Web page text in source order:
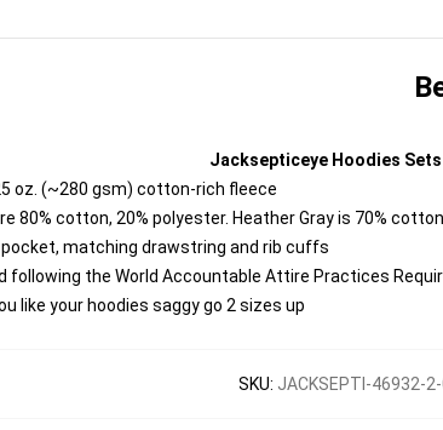
Jacksepticeye Hoodies
oz. (~280 gsm) cotton-rich fleece
80% cotton, 20% polyester. Heather Gray is 70%
matching drawstring and rib cuffs
following the World Accountable Attire Practices
like your hoodies saggy go 2 sizes up
SKU: JACKSEPTI-46932-